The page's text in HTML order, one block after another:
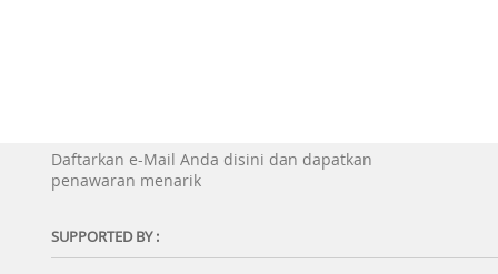
Daftarkan e-Mail Anda disini dan dapatkan
penawaran menarik
SUPPORTED BY :